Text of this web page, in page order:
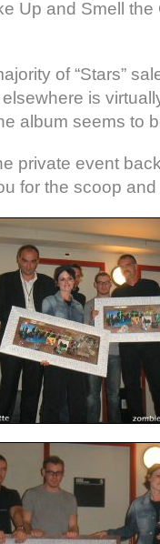
Up and Smell the
of “Stars”
is
album seems to
private event
for the scoop